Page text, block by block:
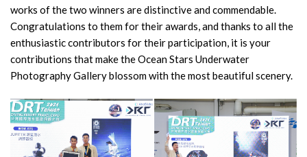
works of the two winners are distinctive and commendable.
Congratulations to them for their awards, and thanks to all the
enthusiastic contributors for their participation, it is your
contributions that make the Ocean Stars Underwater
Photography Gallery blossom with the most beautiful scenery.